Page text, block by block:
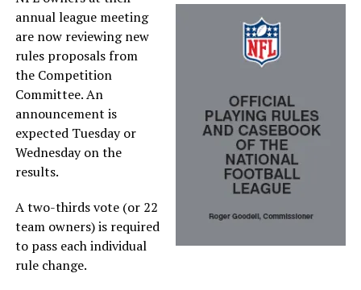
annual league meeting
are now reviewing new
rules proposals from
the Competition
Committee. An
announcement is
expected Tuesday or
Wednesday on the
results.
A two-thirds vote (or 22
team owners) is required
to pass each individual
rule change.